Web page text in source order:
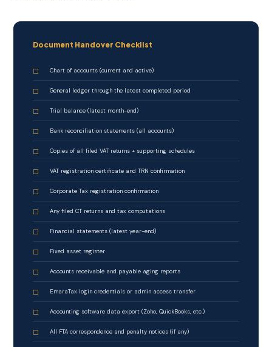
Document Handover Checklist
Chart of accounts (current and active)
General ledger through the latest completed period
Trial balance (latest month-end)
Bank reconciliation statements (all accounts)
Copies of all filed VAT returns + supporting schedules
VAT registration certificate and TRN confirmation
Corporate Tax registration confirmation
Any filed CT returns and tax computations
Financial statements (latest year-end)
Fixed asset register
Accounts receivable and payable aging reports
EmaraTax login credentials or admin access transfer
Accounting software data export (Zoho, QuickBooks, etc.)
All FTA correspondence and penalty notices (if any)